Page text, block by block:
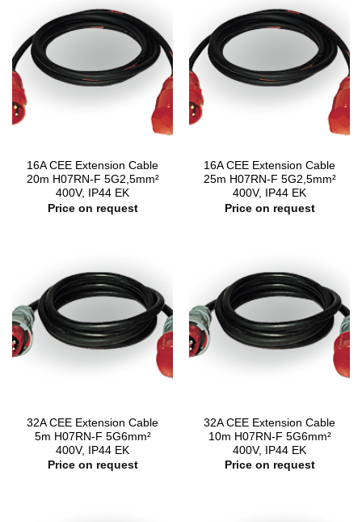
16A CEE Extension Cable
20m H07RN-F 5G2,5mm²
400V, IP44 EK
Price on request
16A CEE Extension Cable
25m H07RN-F 5G2,5mm²
400V, IP44 EK
Price on request
32A CEE Extension Cable
5m H07RN-F 5G6mm²
400V, IP44 EK
Price on request
32A CEE Extension Cable
10m H07RN-F 5G6mm²
400V, IP44 EK
Price on request